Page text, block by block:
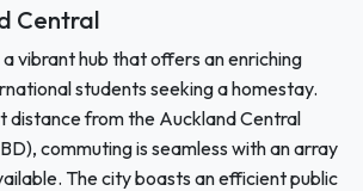
Central
vibrant hub that offers an enriching
students seeking a homestay.
distance from the Auckland Central
commuting is seamless with an array
The city boasts an efficient public